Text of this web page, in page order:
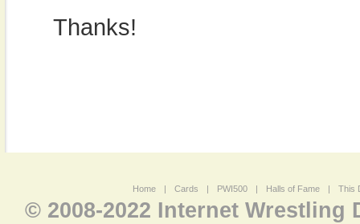
Thanks!
Home | Cards | PWI500 | Halls of Fame | This
© 2008-2022 Internet Wrestling